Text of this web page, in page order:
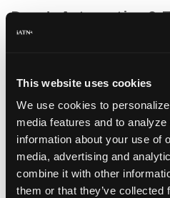
This website uses cookies
We use cookies to
media features and to
information about your use of
media, advertising and
combine it with other
them or that they’ve collected
Dave's Automotive &
Dave Whooley -
Troy Seay - Owner
KD Automotive
Ken Dixon -Owner/
Lester's Automotive
Lester Webb -Owner/